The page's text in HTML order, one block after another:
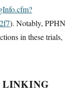
). Notably, PPHN
in these trials,
LINKING